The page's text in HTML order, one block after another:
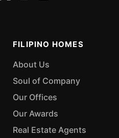
FILIPINO HOMES
About Us
Soul of Company
Our Offices
Our Awards
Real Estate Agents